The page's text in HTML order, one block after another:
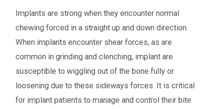
Implants are strong when they encounter normal
chewing forced in a straight up and down direction.
When implants encounter shear forces, as are
common in grinding and clenching, implant are
susceptible to wiggling out of the bone fully or
loosening due to these sideways forces. It is critical
for implant patients to manage and control their bite